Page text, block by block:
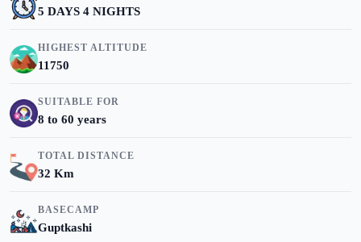
5 DAYS 4 NIGHTS
HIGHEST ALTITUDE
11750
SUITABLE FOR
8 to 60 years
TOTAL DISTANCE
32 Km
BASECAMP
Guptkashi